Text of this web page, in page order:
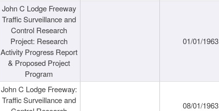
John C Lodge Freeway
Traffic Surveillance and
Control Research
Project: Research
Activity Progress Report
& Proposed Project
Program
01/01/1963
John C Lodge Freeway:
Traffic Surveillance and
08/01/1963